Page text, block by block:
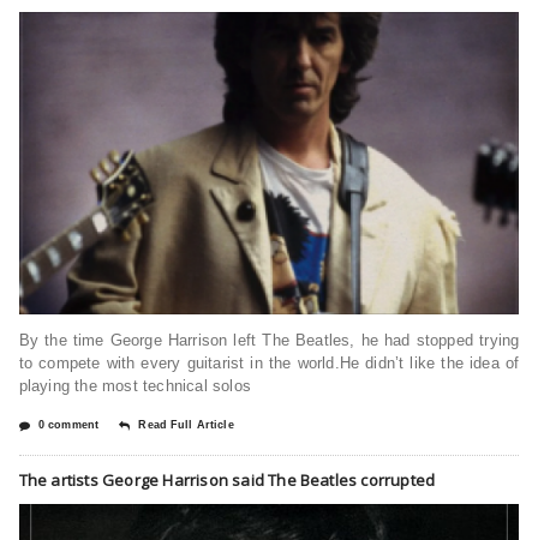
By the time George Harrison left The Beatles, he had stopped trying
to compete with every guitarist in the world.He didn’t like the idea of
playing the most technical solos
0 comment Read Full Article
The artists George Harrison said The Beatles corrupted